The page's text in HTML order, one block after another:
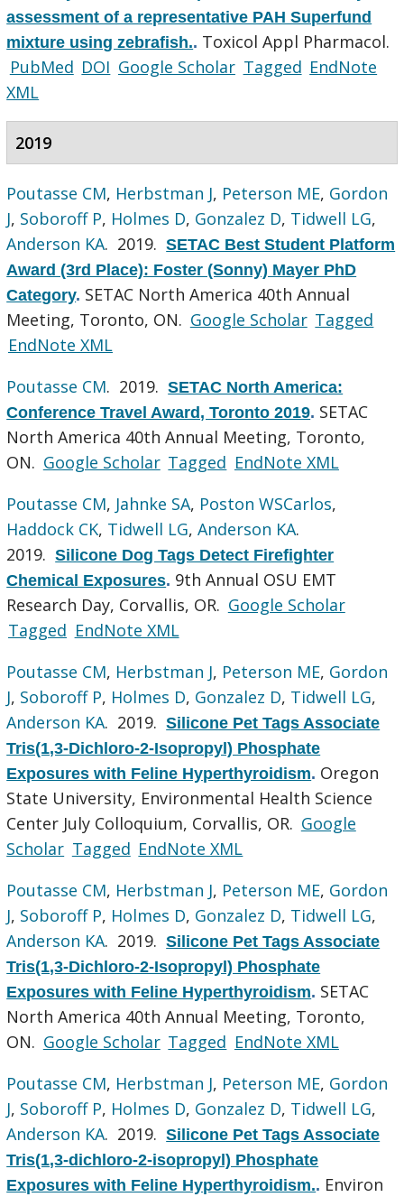
assessment of a representative PAH Superfund
mixture using zebrafish.. Toxicol Appl Pharmacol.
PubMed DOI Google Scholar Tagged EndNote
XML
2019
Poutasse CM, Herbstman J, Peterson ME, Gordon
J, Soboroff P, Holmes D, Gonzalez D, Tidwell LG,
Anderson KA. 2019.SETAC Best Student Platform
Award (3rd Place): Foster (Sonny) Mayer PhD
Category. SETAC North America 40th Annual
Meeting, Toronto, ON. Google Scholar Tagged
EndNote XML
Poutasse CM. 2019.SETAC North America:
Conference Travel Award, Toronto 2019. SETAC
North America 40th Annual Meeting, Toronto,
ON. Google Scholar Tagged EndNote XML
Poutasse CM, Jahnke SA, Poston WSCarlos,
Haddock CK, Tidwell LG,Anderson KA.
2019.Silicone Dog Tags Detect Firefighter
Chemical Exposures. 9th Annual OSU EMT
Research Day, Corvallis, OR. Google Scholar
Tagged EndNote XML
Poutasse CM, Herbstman J, Peterson ME, Gordon
J, Soboroff P, Holmes D, Gonzalez D, Tidwell LG,
Anderson KA. 2019.Silicone Pet Tags Associate
Tris(1,3-Dichloro-2-Isopropyl) Phosphate
Exposures with Feline Hyperthyroidism. Oregon
State University, Environmental Health Science
Center July Colloquium, Corvallis, OR. Google
Scholar Tagged EndNote XML
Poutasse CM, Herbstman J, Peterson ME, Gordon
J, Soboroff P, Holmes D, Gonzalez D, Tidwell LG,
Anderson KA. 2019.Silicone Pet Tags Associate
Tris(1,3-Dichloro-2-Isopropyl) Phosphate
Exposures with Feline Hyperthyroidism. SETAC
North America 40th Annual Meeting, Toronto,
ON. Google Scholar Tagged EndNote XML
Poutasse CM, Herbstman J, Peterson ME, Gordon
J, Soboroff P, Holmes D, Gonzalez D, Tidwell LG,
Anderson KA. 2019.Silicone Pet Tags Associate
Tris(1,3-dichloro-2-isopropyl) Phosphate
Exposures with Feline Hyperthyroidism.. Environ